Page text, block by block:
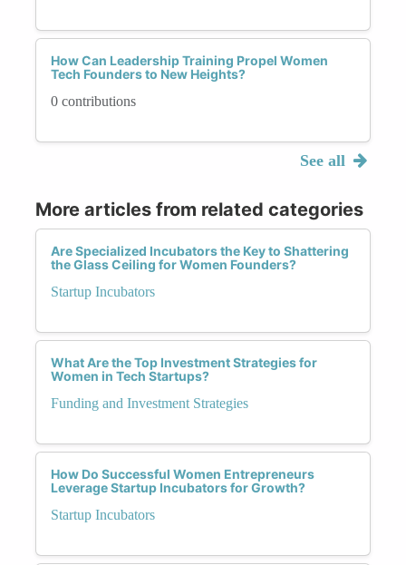
How Can Leadership Training Propel Women
Tech Founders to New Heights?
0 contributions
See all
More articles from related categories
Are Specialized Incubators the Key to Shattering
the Glass Ceiling for Women Founders?
Startup Incubators
What Are the Top Investment Strategies for
Women in Tech Startups?
Funding and Investment Strategies
How Do Successful Women Entrepreneurs
Leverage Startup Incubators for Growth?
Startup Incubators